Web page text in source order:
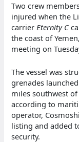
Two crew
injured when the
carrierEternity C
the coast of
meeting on
The vessel was
grenades
miles southwest
according to
operator,
listing and added
security.